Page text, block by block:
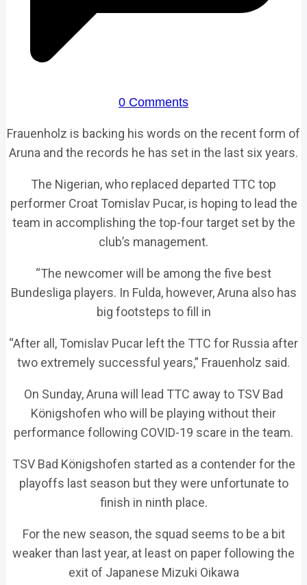
0 Comments
Frauenholz is backing his words on the recent form of
Aruna and the records he has set in the last six years.
The Nigerian, who replaced departed TTC top
performer Croat Tomislav Pucar, is hoping to lead the
team in accomplishing the top-four target set by the
club’s management.
“The newcomer will be among the five best
Bundesliga players. In Fulda, however, Aruna also has
big footsteps to fill in
“After all, Tomislav Pucar left the TTC for Russia after
two extremely successful years,” Frauenholz said.
On Sunday, Aruna will lead TTC away to TSV Bad
Königshofen who will be playing without their
performance following COVID-19 scare in the team.
TSV Bad Königshofen started as a contender for the
playoffs last season but they were unfortunate to
finish in ninth place.
For the new season, the squad seems to be a bit
weaker than last year, at least on paper following the
exit of Japanese Mizuki Oikawa